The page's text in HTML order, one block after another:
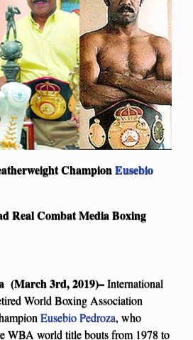
ChampionEusebio
Real Combat Media Boxing
(March 3rd, 2019)–International
World Boxing Association
Eusebio Pedroza, who
WBA world title bouts from 1978 to